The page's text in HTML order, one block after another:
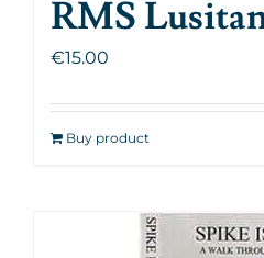
RMS
€15.00
Buy product